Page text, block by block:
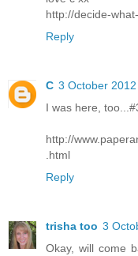
http://decide-
Reply
C 3 October
I was here,
http://
.html
Reply
trisha too 3
Okay, will come